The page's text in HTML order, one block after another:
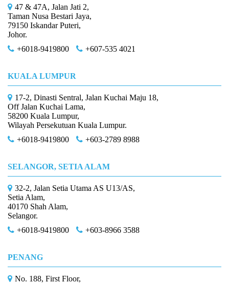
47 & 47A, Jalan Jati 2,
Taman Nusa Bestari Jaya,
79150 Iskandar Puteri,
Johor.
+6018-9419800
+607-535 4021
KUALA LUMPUR
17-2, Dinasti Sentral, Jalan Kuchai Maju 18,
Off Jalan Kuchai Lama,
58200 Kuala Lumpur,
Wilayah Persekutuan Kuala Lumpur.
+6018-9419800
+603-2789 8988
SELANGOR, SETIA ALAM
32-2, Jalan Setia Utama AS U13/AS,
Setia Alam,
40170 Shah Alam,
Selangor.
+6018-9419800
+603-8966 3588
PENANG
No. 188, First Floor,